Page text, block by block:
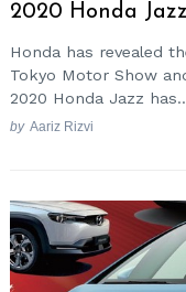
2020 Honda
Honda has revealed
Tokyo Motor Show
2020 Honda Jazz
by Aariz Rizvi